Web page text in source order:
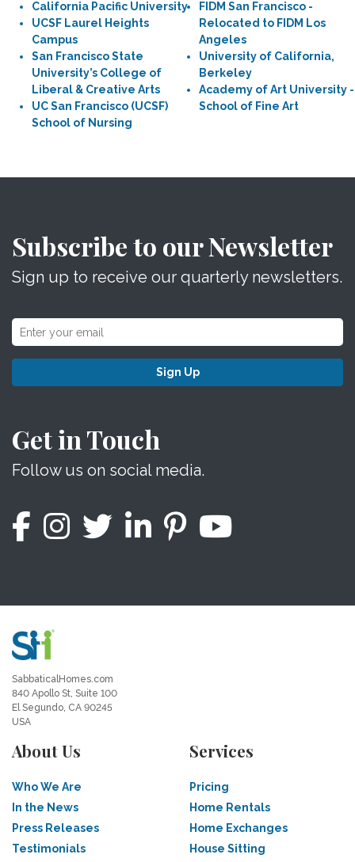
California Pacific University
UCSF Laurel Heights
Campus
San Francisco State
University’s College of
Liberal & Creative Arts
UC San Francisco (UCSF)
School of Nursing
FIDM San Francisco -
Relocated to FIDM Los
Angeles
University of California,
Berkeley
Academy of Art University -
School of Fine Art
Subscribe to our Newsletter
Sign up to receive our quarterly newsletters.
Sign Up
Get in Touch
Follow us on social media.
SabbaticalHomes.com
840 Apollo St, Suite 100
El Segundo, CA 90245
USA
About Us
Who We Are
In the News
Press Releases
Testimonials
Services
Pricing
Home Rentals
Home Exchanges
House Sitting